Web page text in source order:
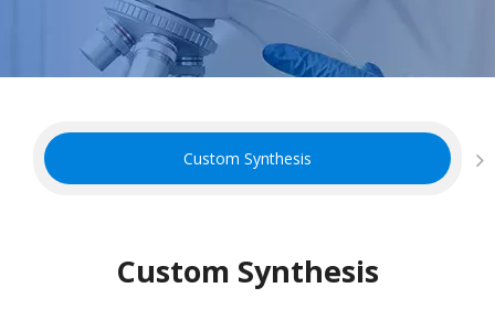
Custom Synthesis
Custom Synthesis